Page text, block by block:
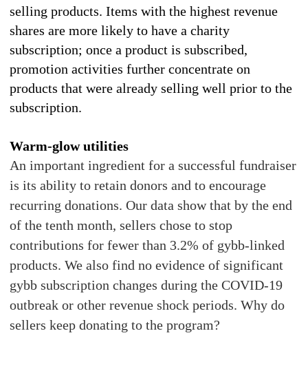
selling products. Items with the highest revenue
shares are more likely to have a charity
subscription; once a product is subscribed,
promotion activities further concentrate on
products that were already selling well prior to the
subscription.
Warm-glow utilities
An important ingredient for a successful fundraiser
is its ability to retain donors and to encourage
recurring donations. Our data show that by the end
of the tenth month, sellers chose to stop
contributions for fewer than 3.2% of gybb-linked
products. We also find no evidence of significant
gybb subscription changes during the COVID-19
outbreak or other revenue shock periods. Why do
sellers keep donating to the program?